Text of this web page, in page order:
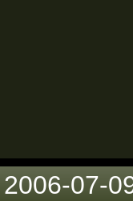
2006-07-